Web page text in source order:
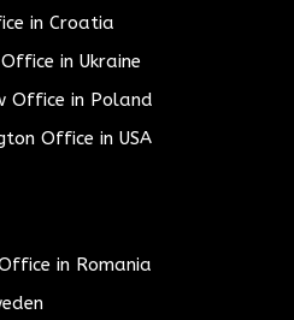
in Croatia
in Ukraine
Office in Poland
Office in USA
in Romania